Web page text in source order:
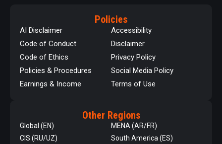
Policies
AI Disclaimer
Code of Conduct
Code of Ethics
Policies & Procedures
Earnings & Income
Accessibility
Disclaimer
Privacy Policy
Social Media Policy
Terms of Use
Other Regions
Global (EN)
CIS (RU/UZ)
MENA (AR/FR)
South America (ES)